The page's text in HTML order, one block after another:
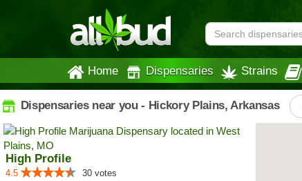
Home Dispensaries Strains
Dispensaries near you - Hickory Plains, Arkansas
High Profile
4.5
30 votes